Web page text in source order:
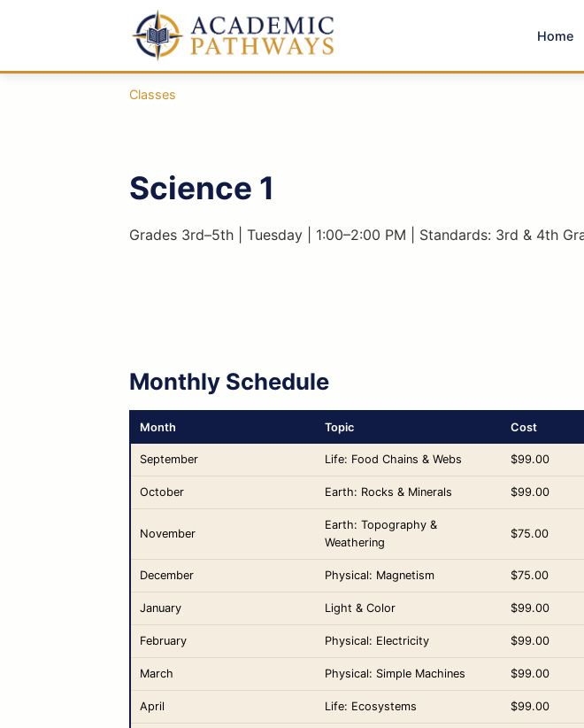
Home
Classes
Science 1
Grades 3rd–5th | Tuesday | 1:00–2:00 PM | Standards: 3rd & 4th
Monthly Schedule
Month Topic Cost
September Life: Food Chains & Webs $99.00
October Earth: Rocks & Minerals $99.00
November
Earth: Topography &
Weathering
$75.00
December Physical: Magnetism $75.00
January Light & Color $99.00
February Physical: Electricity $99.00
March Physical: Simple Machines $99.00
April Life: Ecosystems $99.00